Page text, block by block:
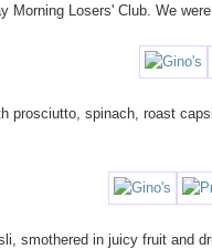
Morning Losers' Club. We
prosciutto, spinach, roast
smothered in juicy fruit and